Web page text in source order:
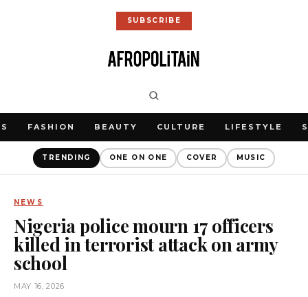
SUBSCRIBE
FASHION BEAUTY CULTURE LIFESTYLE
TRENDING ONE ON ONE COVER MUSIC
NEWS
Nigeria police mourn 17 officers
killed in terrorist attack on army
school
MAY 16, 2026